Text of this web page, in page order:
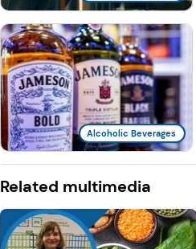
Alcoholic Beverages
Related multimedia